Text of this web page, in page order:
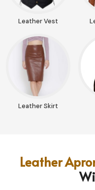
Leather Vest
Leather Skirt
Leather